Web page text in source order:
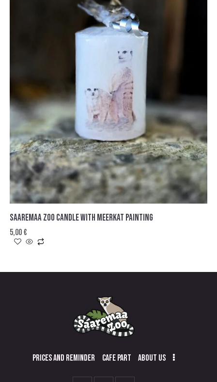
SAAREMAA ZOO CANDLE WITH MEERKAT PAINTING
5,00€
PRICES AND REMINDER CAFE PART ABOUT US